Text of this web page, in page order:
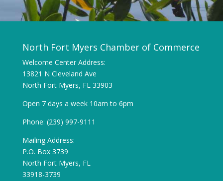
North Fort Myers Chamber of Commerce
Welcome Center Address:
13821 N Cleveland Ave
North Fort Myers, FL 33903
Open 7 days a week 10am to 6pm
Phone: (239) 997-9111
Mailing Address:
P.O. Box 3739
North Fort Myers, FL
33918-3739